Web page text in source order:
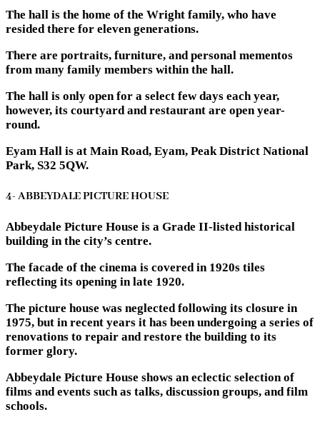
The hall is the home of the Wright family, who have
resided there for eleven generations.
There are portraits, furniture, and personal mementos
from many family members within the hall.
The hall is only open for a select few days each year,
however, its courtyard and restaurant are open year-
round.
Eyam Hall is at Main Road, Eyam, Peak District National
Park, S32 5QW.
4- ABBEYDALE PICTURE HOUSE
Abbeydale Picture House is a Grade II-listed historical
building in the city’s centre.
The facade of the cinema is covered in 1920s tiles
reflecting its opening in late 1920.
The picture house was neglected following its closure in
1975, but in recent years it has been undergoing a series of
renovations to repair and restore the building to its
former glory.
Abbeydale Picture House shows an eclectic selection of
films and events such as talks, discussion groups, and film
schools.